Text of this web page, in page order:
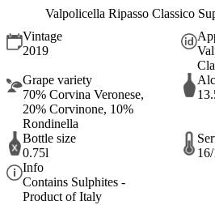
Valpolicella Ripasso Classico
Vintage
2019
Grape variety
70% Corvina Veronese,
20% Corvinone, 10%
Rondinella
Bottle size
0.75l
Info
Contains Sulphites -
Product of Italy